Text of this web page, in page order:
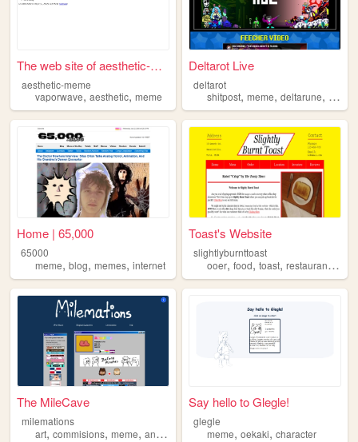
The web site of aesthetic-me...
aesthetic-meme
vaporwave, aesthetic, meme
Deltarot Live
deltarot
shitpost,meme,deltarune,
Home | 65,000
65000
meme, blog, memes, internet
Toast's Website
slightlyburnttoast
ooer,food,toast,restaurant ,
The MileCave
milemations
art, commisions, meme, animation ,
Say hello to Glegle!
glegle
meme,oekaki,character